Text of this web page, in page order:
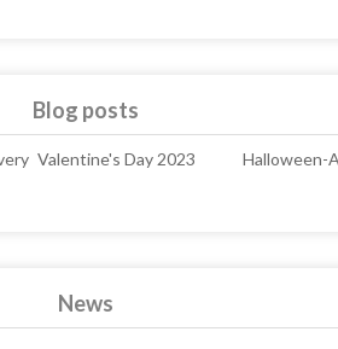
Blog posts
Valentine's Day 2023 Halloween-
News